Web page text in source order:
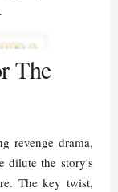
The
revenge drama,
dilute the story's
The key twist,